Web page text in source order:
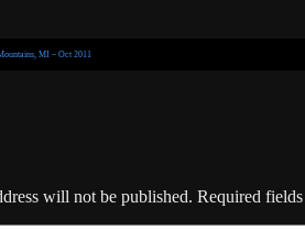
MI – Oct 2011
will not be published. Required